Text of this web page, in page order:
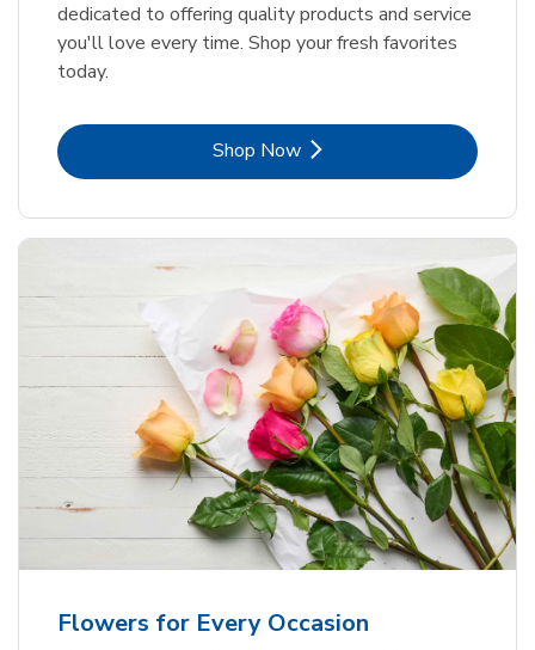
dedicated to offering quality products and service
you'll love every time. Shop your fresh favorites
today.
Shop NowLink Opens in New Tab
Flowers for Every Occasion